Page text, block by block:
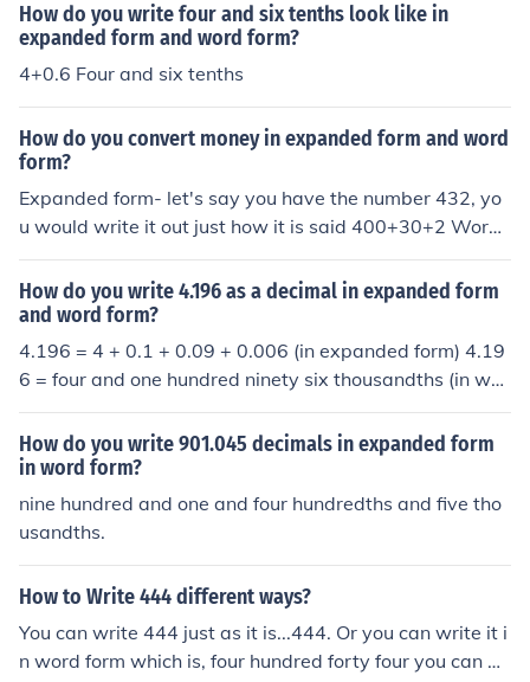
How do you write four and six tenths look like in
expanded form and word form?
4+0.6 Four and six tenths
How do you convert money in expanded form and word
form?
Expanded form- let's say you have the number 432, yo
u would write it out just how it is said 400+30+2 Word f
orm- you just write it out four hundred thirty two
How do you write 4.196 as a decimal in expanded form
and word form?
4.196 = 4 + 0.1 + 0.09 + 0.006 (in expanded form) 4.19
6 = four and one hundred ninety six thousandths (in wor
d form)
How do you write 901.045 decimals in expanded form
in word form?
nine hundred and one and four hundredths and five tho
usandths.
How to Write 444 different ways?
You can write 444 just as it is...444. Or you can write it i
n word form which is, four hundred forty four you can al